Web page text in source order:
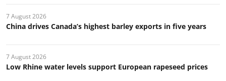
7 August 2026
China drives Canada’s highest barley exports in five years
7 August 2026
Low Rhine water levels support European rapeseed prices